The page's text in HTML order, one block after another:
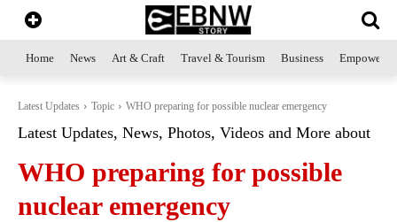
Home News Art & Craft Travel & Tourism Business
Latest Updates Topic WHO preparing for possible nuclear emergency
Latest Updates, News, Photos, Videos and More about
WHO preparing for possible
nuclear emergency